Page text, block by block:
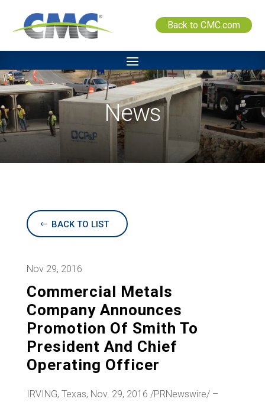
Back to CMC.com
News
BACK TO LIST
Nov 29, 2016
Commercial Metals
Company Announces
Promotion Of Smith To
President And Chief
Operating Officer
IRVING, Texas, Nov. 29, 2016 /PRNewswire/ –